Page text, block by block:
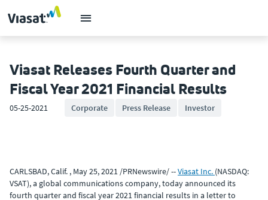
Viasat Releases Fourth Quarter and
Fiscal Year 2021 Financial Results
05-25-2021 Corporate Press Release Investor
CARLSBAD, Calif. , May 25, 2021 /PRNewswire/ --Viasat Inc. (NASDAQ:
VSAT), a global communications company, today announced its
fourth quarter and fiscal year 2021 financial results in a letter to